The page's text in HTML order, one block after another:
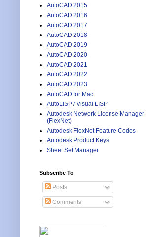
AutoCAD 2015
AutoCAD 2016
AutoCAD 2017
AutoCAD 2018
AutoCAD 2019
AutoCAD 2020
AutoCAD 2021
AutoCAD 2022
AutoCAD 2023
AutoCAD for Mac
AutoLISP / Visual LISP
Autodesk Network License Manager
(FlexNet)
Autodesk FlexNet Feature Codes
Autodesk Product Keys
Sheet Set Manager
Subscribe To
Posts
Comments